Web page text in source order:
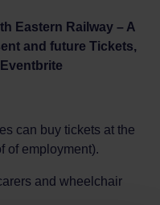
Eastern Railway – A
and future Tickets,
Eventbrite
can buy tickets at the
of employment).
and wheelchair